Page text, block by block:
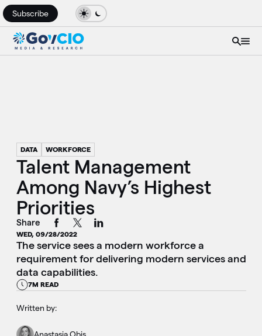
Subscribe
DATA WORKFORCE
Talent Management
Among Navy’s Highest
Priorities
Share
WED, 09/28/2022
The service sees a modern workforce a
requirement for delivering modern services and
data capabilities.
7M READ
Written by:
Anastasia Obis